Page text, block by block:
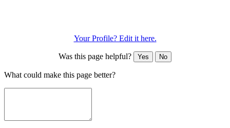
Your Profile? Edit it here.
Was this page helpful? Yes No
What could make this page better?